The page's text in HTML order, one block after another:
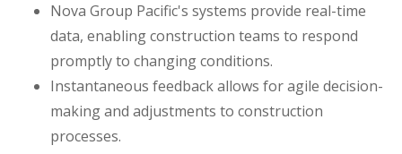
Nova Group Pacific's systems provide real-time
data, enabling construction teams to respond
promptly to changing conditions.
Instantaneous feedback allows for agile decision-
making and adjustments to construction
processes.